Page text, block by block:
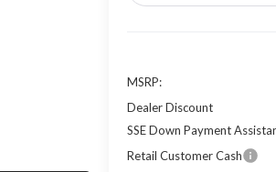
MSRP:
Dealer Discount
SSE Down Payment
Retail Customer Cash